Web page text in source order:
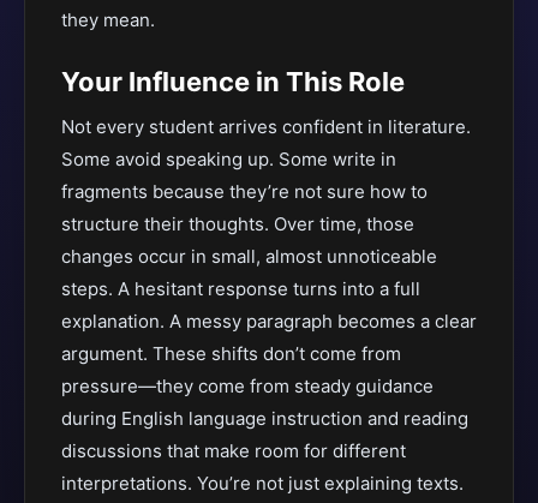
they mean.
Your Influence in This Role
Not every student arrives confident in literature.
Some avoid speaking up. Some write in
fragments because they’re not sure how to
structure their thoughts. Over time, those
changes occur in small, almost unnoticeable
steps. A hesitant response turns into a full
explanation. A messy paragraph becomes a clear
argument. These shifts don’t come from
pressure—they come from steady guidance
during English language instruction and reading
discussions that make room for different
interpretations. You’re not just explaining texts.